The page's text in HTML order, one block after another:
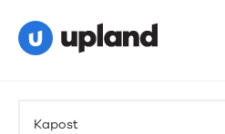
Kapost